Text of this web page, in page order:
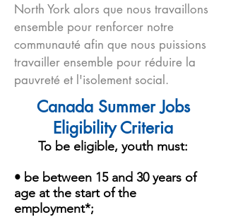
North York alors que nous travaillons
ensemble pour renforcer notre
communauté afin que nous puissions
travailler ensemble pour réduire la
pauvreté et l'isolement social.
Canada Summer Jobs
Eligibility Criteria
To be eligible, youth must:
• be between 15 and 30 years of
age at the start of the
employment*;